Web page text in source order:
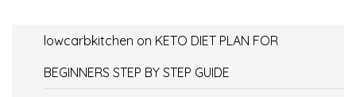
lowcarbkitchen on KETO DIET PLAN FOR
BEGINNERS STEP BY STEP GUIDE